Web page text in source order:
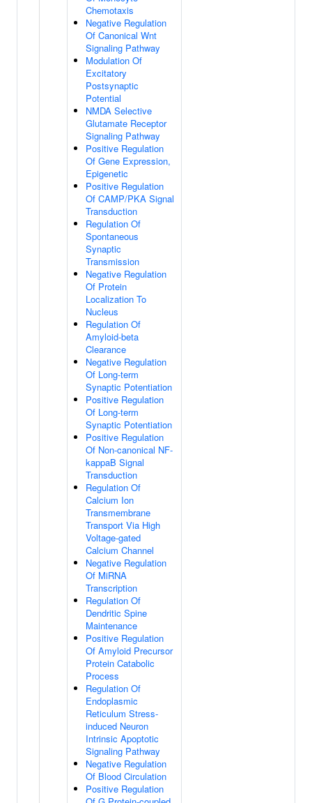
Chemotaxis
Negative Regulation
Of Canonical Wnt
Signaling Pathway
Modulation Of
Excitatory
Postsynaptic
Potential
NMDA Selective
Glutamate Receptor
Signaling Pathway
Positive Regulation
Of Gene Expression,
Epigenetic
Positive Regulation
Of CAMP/PKA Signal
Transduction
Regulation Of
Spontaneous
Synaptic
Transmission
Negative Regulation
Of Protein
Localization To
Nucleus
Regulation Of
Amyloid-beta
Clearance
Negative Regulation
Of Long-term
Synaptic Potentiation
Positive Regulation
Of Long-term
Synaptic Potentiation
Positive Regulation
Of Non-canonical NF-
kappaB Signal
Transduction
Regulation Of
Calcium Ion
Transmembrane
Transport Via High
Voltage-gated
Calcium Channel
Negative Regulation
Of MiRNA
Transcription
Regulation Of
Dendritic Spine
Maintenance
Positive Regulation
Of Amyloid Precursor
Protein Catabolic
Process
Regulation Of
Endoplasmic
Reticulum Stress-
induced Neuron
Intrinsic Apoptotic
Signaling Pathway
Negative Regulation
Of Blood Circulation
Positive Regulation